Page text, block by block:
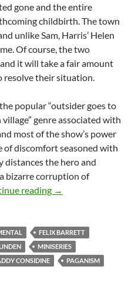
gone and the entire
childbirth. The town
unlike Sam, Harris’ Helen
Of course, the two
it will take a fair amount
their situation.
popular “outsider goes to
genre associated with
most of the show’s power
of discomfort seasoned with
the hero and
bizarre corruption of
reading CHANNEL 366:
→
FELIX BARRETT
MINISERIES
CONSIDINE
PAGANISM